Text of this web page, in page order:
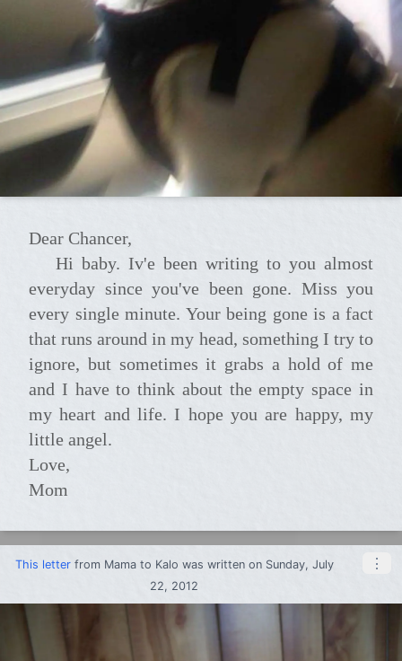
Dear Chancer,
Hi baby. Iv'e been writing to you almost
everyday since you've been gone. Miss you
every single minute. Your being gone is a fact
that runs around in my head, something I try to
ignore, but sometimes it grabs a hold of me
and I have to think about the empty space in
my heart and life. I hope you are happy, my
little angel.
Love,
Mom
This letterfrom Mamato Kalo was written on Sunday, July
22, 2012
⋮